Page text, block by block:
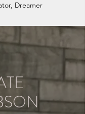
Dreamer